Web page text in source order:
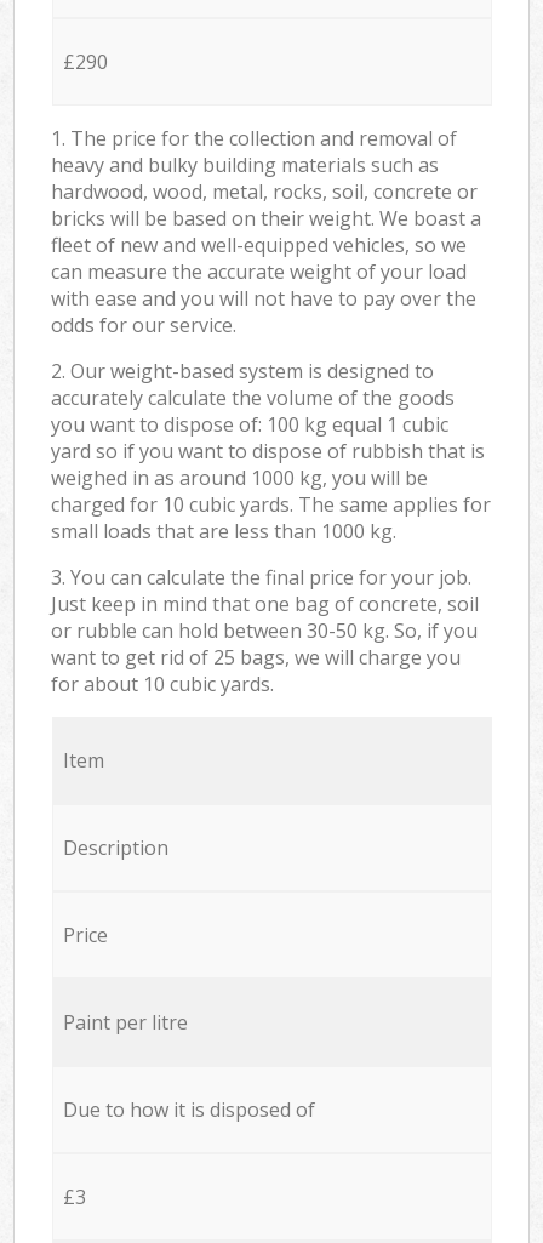
£290
1. The price for the collection and removal of
heavy and bulky building materials such as
hardwood, wood, metal, rocks, soil, concrete or
bricks will be based on their weight. We boast a
fleet of new and well-equipped vehicles, so we
can measure the accurate weight of your load
with ease and you will not have to pay over the
odds for our service.
2. Our weight-based system is designed to
accurately calculate the volume of the goods
you want to dispose of: 100 kg equal 1 cubic
yard so if you want to dispose of rubbish that is
weighed in as around 1000 kg, you will be
charged for 10 cubic yards. The same applies for
small loads that are less than 1000 kg.
3. You can calculate the final price for your job.
Just keep in mind that one bag of concrete, soil
or rubble can hold between 30-50 kg. So, if you
want to get rid of 25 bags, we will charge you
for about 10 cubic yards.
Item
Description
Price
Paint per litre
Due to how it is disposed of
£3